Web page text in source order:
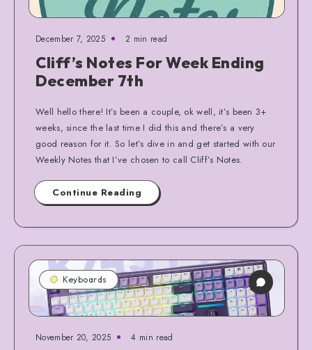
December 7, 2025 2 min read
Cliff’s Notes For Week Ending
December 7th
Well hello there! It’s been a couple, ok well, it’s been 3+
weeks, since the last time I did this and there’s a very
good reason for it. So let’s dive in and get started with our
Weekly Notes that I’ve chosen to call Cliff’s Notes.
Continue Reading
Keyboards
November 20, 2025 4 min read